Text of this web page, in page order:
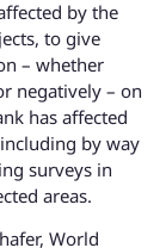
by the
to give
– whether
negatively – on
has affected
by way
surveys in
areas.
World